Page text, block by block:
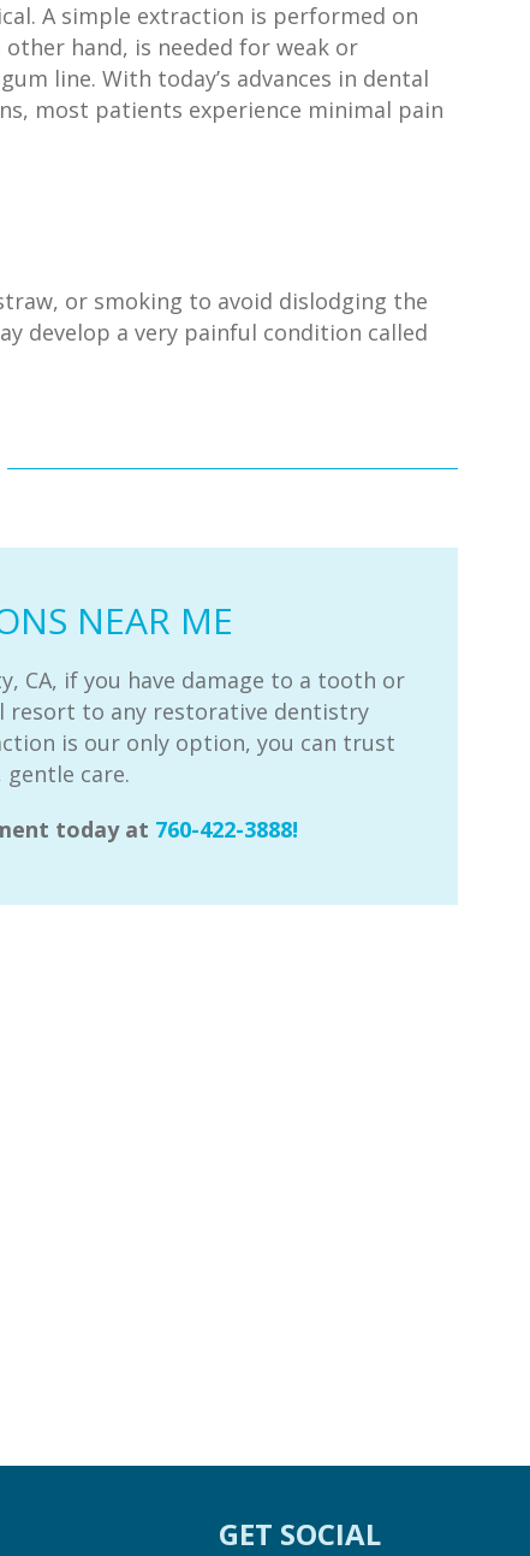
A simple extraction is performed on
hand, is needed for weak or
line. With today’s advances in dental
most patients experience minimal pain
or smoking to avoid dislodging the
develop a very painful condition called
NEAR ME
CA, if you have damage to a tooth or
resort to any restorative dentistry
is our only option, you can trust
care.
today at 760-422-3888!
GET SOCIAL